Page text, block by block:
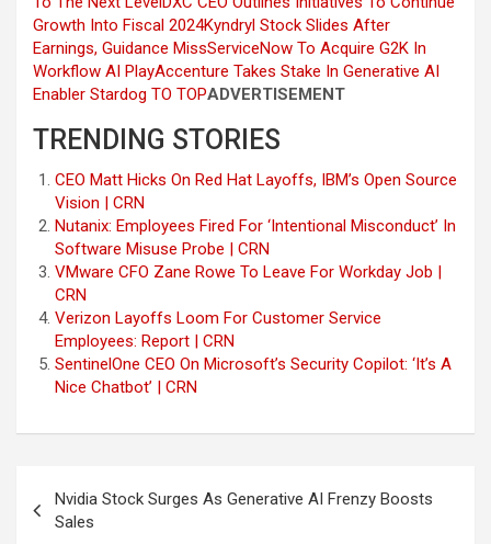
Growth Into Fiscal 2024Kyndryl Stock Slides After
Earnings, Guidance MissServiceNow To Acquire G2K In
Workflow AI PlayAccenture Takes Stake In Generative AI
Enabler Stardog TO TOPADVERTISEMENT
TRENDING STORIES
CEO Matt Hicks On Red Hat Layoffs, IBM’s Open Source
Vision | CRN
Nutanix: Employees Fired For ‘Intentional Misconduct’ In
Software Misuse Probe | CRN
VMware CFO Zane Rowe To Leave For Workday Job |
CRN
Verizon Layoffs Loom For Customer Service
Employees: Report | CRN
SentinelOne CEO On Microsoft’s Security Copilot: ‘It’s A
Nice Chatbot’ | CRN
navigation
Nvidia Stock Surges As Generative AI Frenzy Boosts
Sales